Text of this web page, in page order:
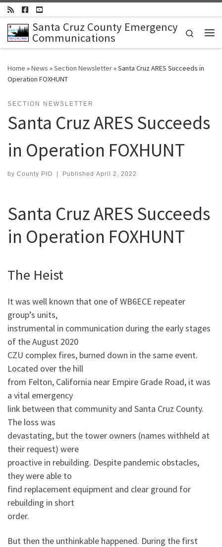
Skip to content
Santa Cruz County Emergency
Communications
Search
Home »News »Section Newsletter»Santa Cruz ARES Succeeds in
Operation FOXHUNT
SECTION NEWSLETTER
Santa Cruz ARES Succeeds
in Operation FOXHUNT
by County PIO | Published April 2, 2022
Santa Cruz ARES Succeeds
in Operation FOXHUNT
The Heist
It was well known that one of WB6ECE repeater
group’s units,
instrumental in communication during the early stages
of the August 2020
CZU complex fires, burned down in the same event.
Located over the hill
from Felton, California near Empire Grade Road, it was
a vital emergency
link between that community and Santa Cruz County.
The loss was
devastating, but the tower owners (names withheld at
their request) were
proactive in rebuilding. Despite pandemic obstacles,
they were able to
find replacement equipment and clear ground for
rebuilding in short
order.
But then the unthinkable happened. During the first